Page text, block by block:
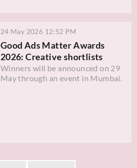
24 May 2026 12:52 PM
Good Ads Matter Awards
2026: Creative shortlists
Winners will be announced on 29
May through an event in Mumbai.